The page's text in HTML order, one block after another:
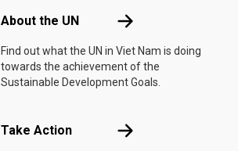
About the UN About the UN
Find out what the UN in Viet Nam is doing
towards the achievement of the
Sustainable Development Goals.
Take Action Take Action